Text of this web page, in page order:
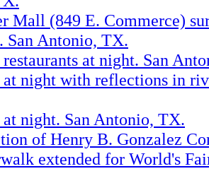
Mall (849 E. Commerce)
San Antonio, TX.
at night. San
night with reflections in
night. San Antonio, TX.
of Henry B. Gonzalez
extended for World's